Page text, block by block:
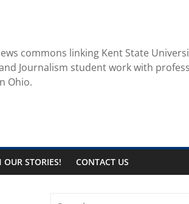
commons linking Kent State
Journalism student work with
Ohio.
OUR STORIES! CONTACT US